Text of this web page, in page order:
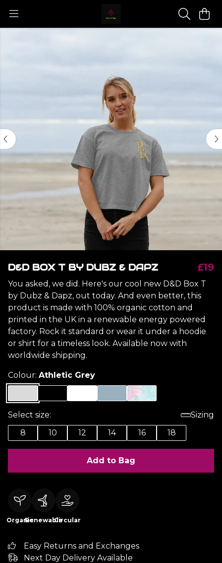
D&D BOX T BY DUBZ & DAPZ £19
You asked, we did. Here's our cool new D&D Box T
by Dubz & Dapz, out today. And even better, this
product is made with 100% organic cotton and
printed in the UK in a renewable energy powered
factory. Rock it standard or wear it under a hoodie
or shirt for a timeless look. Available now with
worldwide shipping.
Colour: Athletic Grey
Select size:
Sizing
8
10 12 14 16 18
Add to Bag
OrganicRenewableCircular
Easy Returns and Exchanges
Next Day Delivery Available